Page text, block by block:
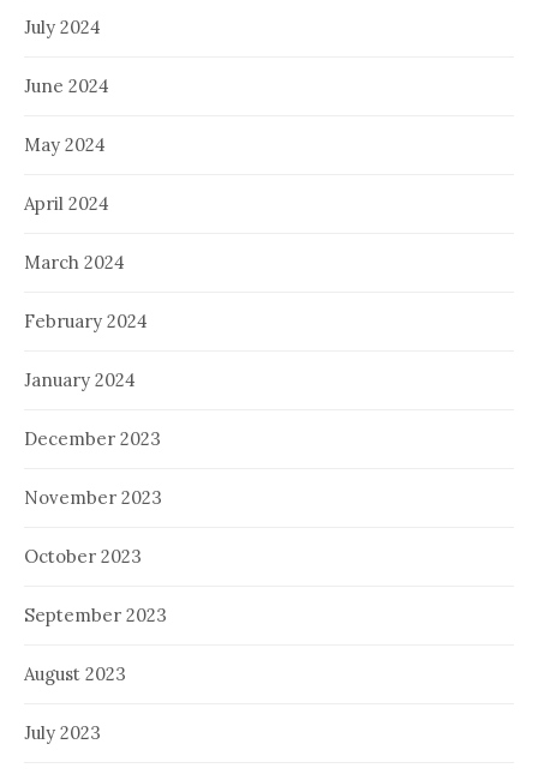
July 2024
June 2024
May 2024
April 2024
March 2024
February 2024
January 2024
December 2023
November 2023
October 2023
September 2023
August 2023
July 2023